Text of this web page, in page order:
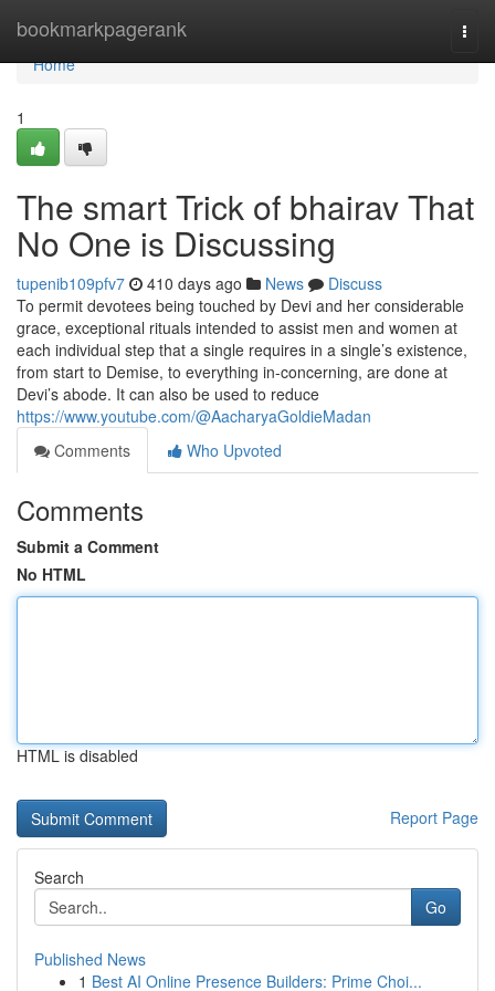
bookmarkpagerank
Home
Home
1
The smart Trick of bhairav That
No One is Discussing
tupenib109pfv7 410 days ago News
Discuss
To permit devotees being touched by Devi and her considerable
grace, exceptional rituals intended to assist men and women at
each individual step that a single requires in a single’s existence,
from start to Demise, to everything in-concerning, are done at
Devi’s abode. It can also be used to reduce
https://www.youtube.com/@AacharyaGoldieMadan
Comments
Who Upvoted
Comments
Submit a Comment
No HTML
HTML is disabled
Report Page
Search
Go
Published News
1 Best AI Online Presence Builders: Prime Choi...